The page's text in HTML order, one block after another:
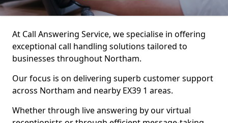
At Call Answering Service, we specialise in offering
exceptional call handling solutions tailored to
businesses throughout Northam.
Our focus is on delivering superb customer support
across Northam and nearby EX39 1 areas.
Whether through live answering by our virtual